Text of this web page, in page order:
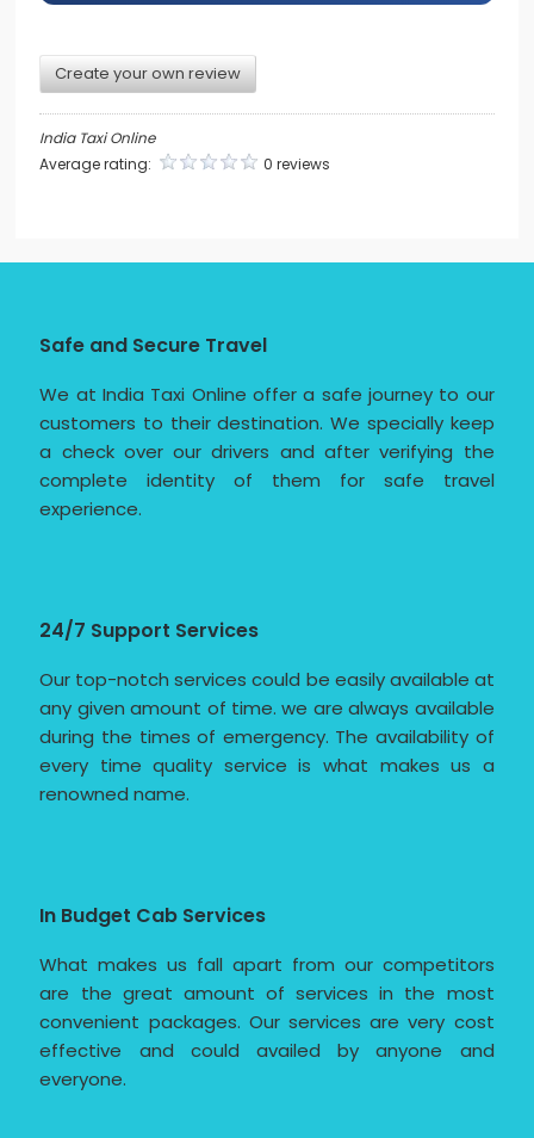
Create your own review
India Taxi Online
Average rating:
0 reviews
Safe and Secure Travel
We at India Taxi Online offer a safe journey to our
customers to their destination. We specially keep
a check over our drivers and after verifying the
complete identity of them for safe travel
experience.
24/7 Support Services
Our top-notch services could be easily available at
any given amount of time. we are always available
during the times of emergency. The availability of
every time quality service is what makes us a
renowned name.
In Budget Cab Services
What makes us fall apart from our competitors
are the great amount of services in the most
convenient packages. Our services are very cost
effective and could availed by anyone and
everyone.